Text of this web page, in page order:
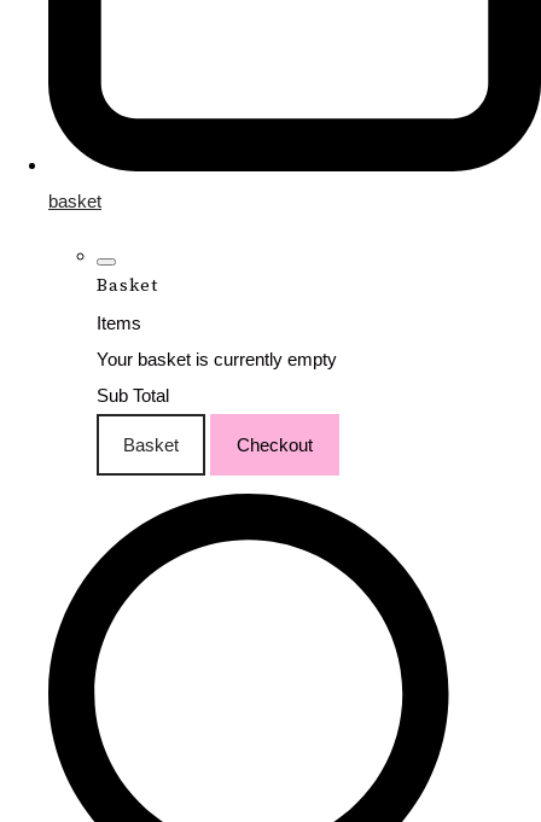
basket
Basket
Items
Your basket is currently empty
Sub Total
Basket Checkout